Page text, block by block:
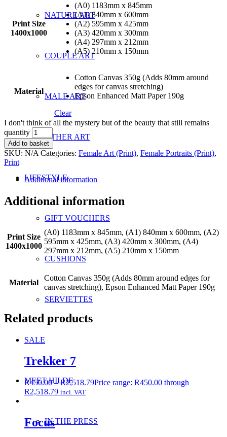
NATURE ART
COUPLE ART
MALE ART
OTHER ART
LIFESTYLE
GIFT VOUCHERS
CUSHIONS
SERVIETTES
SALE
MEET HILDE
IN THE PRESS
Print Size
1400x1000
(A0) 1183mm x 845mm
(A1) 840mm x 600mm
(A2) 595mm x 425mm
(A3) 420mm x 300mm
(A4) 297mm x 212mm
(A5) 210mm x 150mm
Material
Cotton Canvas 350g (Adds 80mm around
edges for canvas stretching)
Epson Enhanced Matt Paper 190g
Clear
I don't think of all the mystery but of the beauty that still remains
quantity
Add to basket
SKU: N/A Categories: Female Art (Print), Female Portraits (Print),
Print
Additional information
Additional information
Print Size
1400x1000
(A0) 1183mm x 845mm, (A1) 840mm x 600mm, (A2)
595mm x 425mm, (A3) 420mm x 300mm, (A4)
297mm x 212mm, (A5) 210mm x 150mm
Material
Cotton Canvas 350g (Adds 80mm around edges for
canvas stretching), Epson Enhanced Matt Paper 190g
Related products
Trekker 7
R450.00 – R2,518.79Price range: R450.00 through
R2,518.79 incl. VAT
Focus